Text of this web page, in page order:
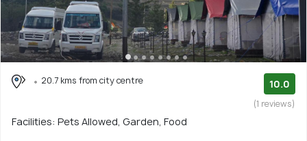
20.7 kms from city centre 10.0
(1 reviews)
Facilities: Pets Allowed, Garden, Food